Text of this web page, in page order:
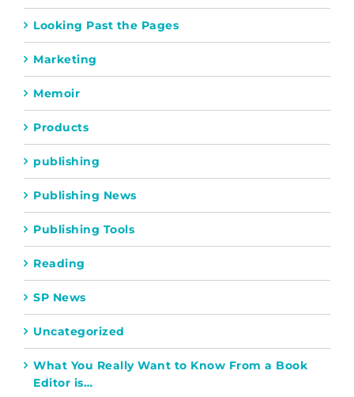
Looking Past the Pages
Marketing
Memoir
Products
publishing
Publishing News
Publishing Tools
Reading
SP News
Uncategorized
What You Really Want to Know From a Book
Editor is…